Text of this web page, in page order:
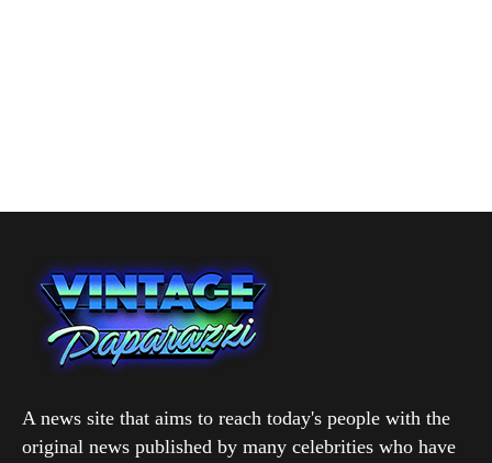
A news site that aims to reach today's people with the
original news published by many celebrities who have